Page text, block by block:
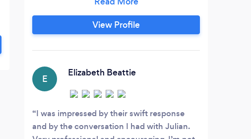
and standards. * Full ABRSM and Trinity
College of Music exam preparation. *
Specialists in Diploma coaching and
instruments and voices.
View Profile
E
Elizabeth Beattie
I was impressed by their swift response
and by the conversation I had with Julian.